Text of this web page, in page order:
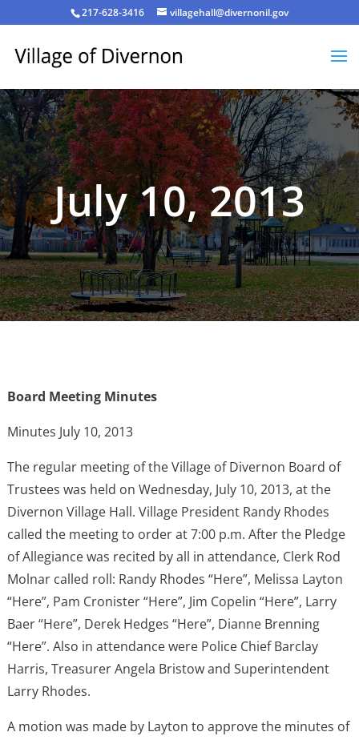
217-628-3416 villagehall@divernonil.gov
July 10, 2013
Board Meeting Minutes
Minutes July 10, 2013
The regular meeting of the Village of Divernon Board of
Trustees was held on Wednesday, July 10, 2013, at the
Divernon Village Hall. Village President Randy Rhodes
called the meeting to order at 7:00 p.m. After the Pledge
of Allegiance was recited by all in attendance, Clerk Rod
Molnar called roll: Randy Rhodes “Here”, Melissa Layton
“Here”, Pam Cronister “Here”, Jim Copelin “Here”, Larry
Baer “Here”, Derek Hedges “Here”, Dianne Brenning
“Here”. Also in attendance were Police Chief Barclay
Harris, Treasurer Angela Bristow and Superintendent
Larry Rhodes.
A motion was made by Layton to approve the minutes of